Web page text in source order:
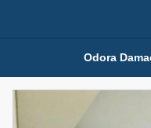
Odora